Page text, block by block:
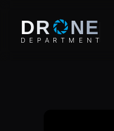
DRO NE
D E P A R T M E N T